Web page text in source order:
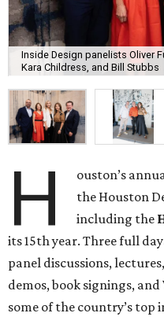
Inside Design panelists Oliver
Kara Childress, and Bill Stubbs
H ouston’s
the Houston
including the
its 15th year. Three full
panel discussions,
demos, book signings,
some of the country’s